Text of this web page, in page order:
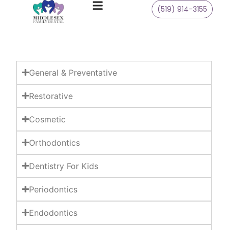
(519) 914-3155
General & Preventative
Restorative
Cosmetic
Orthodontics
Dentistry For Kids
Periodontics
Endodontics